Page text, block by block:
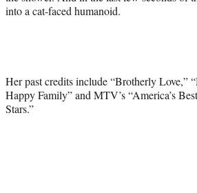
into a cat-faced humanoid.
Her past credits include “Brotherly Love,”
Happy Family” and MTV’s “America’s
Stars.”